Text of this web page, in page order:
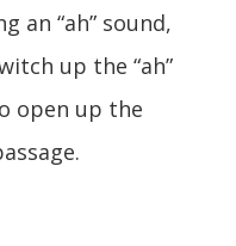
an “ah” sound,
up the “ah”
open up the